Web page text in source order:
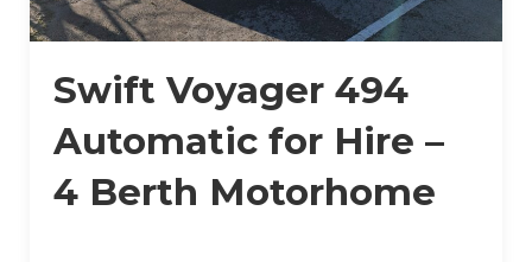
Swift Voyager 494
Automatic for Hire –
4 Berth Motorhome